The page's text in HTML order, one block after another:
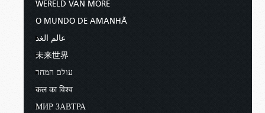
WERELD VAN MORE
O MUNDO DE AMANHÃ
عالم الغد
未来世界
עולם המחר
कल का विश्व
МИР ЗАВТРА